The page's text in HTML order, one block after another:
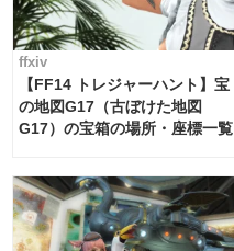
ffxiv
【FF14 トレジャーハント】宝
の地図G17（古ぼけた地図
G17）の宝箱の場所・座標一覧